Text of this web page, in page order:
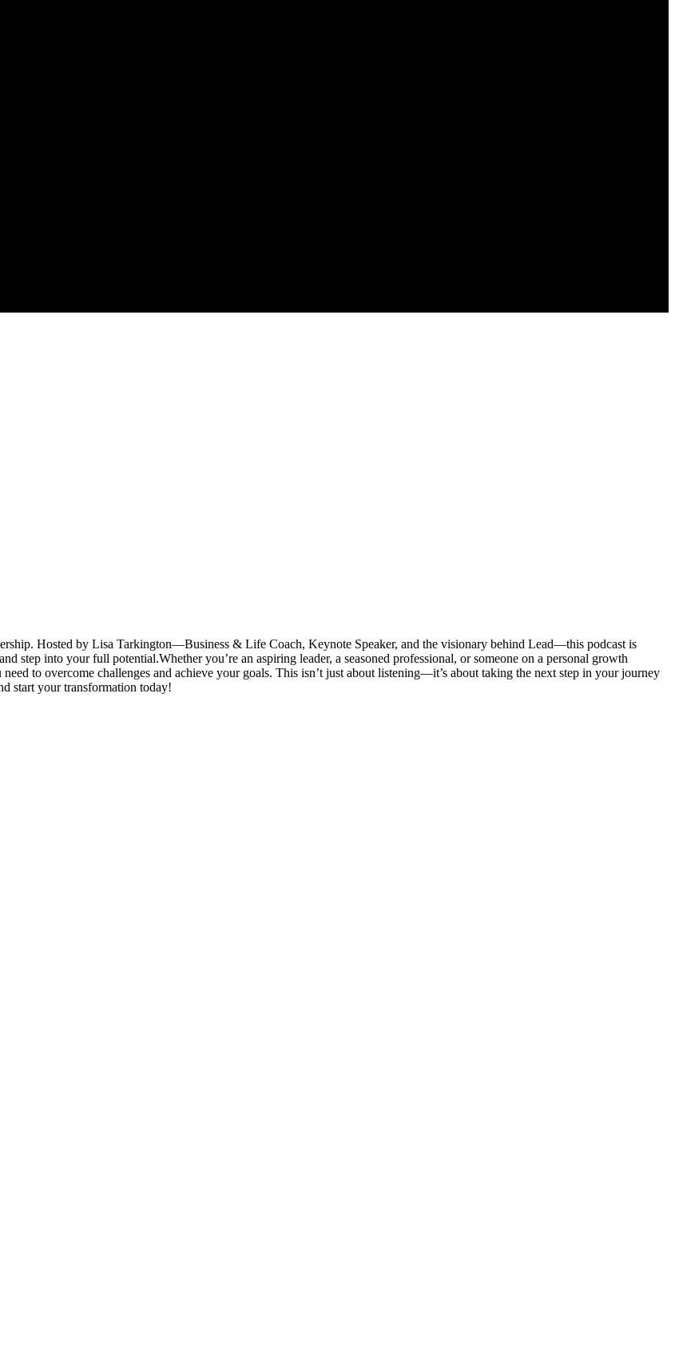
Hosted by Lisa Tarkington—Business & Life Coach, Keynote Speaker, and the visionary behind Lead—this podcast is
step into your full potential.Whether you’re an aspiring leader, a seasoned professional, or someone on a personal growth
to overcome challenges and achieve your goals. This isn’t just about listening—it’s about taking the next step in your journey
start your transformation today!